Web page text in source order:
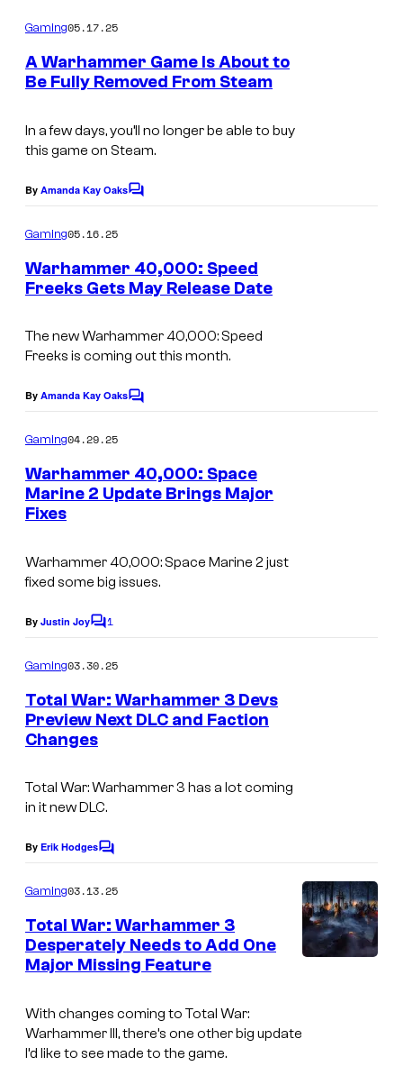
m
e
n
t
Gaming05.17.25
A Warhammer Game Is About to
Be Fully Removed From Steam
In a few days, you’ll no longer be able to buy
this game on Steam.
By Amanda Kay OaksC
n
t
Gaming05.16.25
Warhammer 40,000: Speed
Freeks Gets May Release Date
The newWarhammer 40,000: Speed
Freeks is coming out this month.
By Amanda Kay OaksC
e
n
t
Gaming04.29.25
Warhammer 40,000: Space
Marine 2 Update Brings Major
Fixes
Warhammer 40,000: Space Marine 2 just
fixed some big issues.
By Justin JoyC
m
e
n
t
s
1
Gaming03.30.25
Total War: Warhammer 3 Devs
Preview Next DLC and Faction
Changes
Total War: Warhammer 3 has a lot coming
in it new DLC.
By Erik HodgesC
m
e
n
t
s
Gaming03.13.25
Total War: Warhammer 3
Desperately Needs to Add One
Major Missing Feature
With changes coming to Total War:
Warhammer III, there’s one other big update
I’d like to see made to the game.